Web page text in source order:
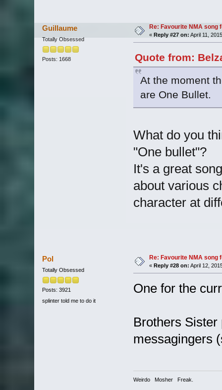
Guillaume
Totally Obsessed
Posts: 1668
Re: Favourite NMA song
« Reply #27 on: April 11,
Quote from:
At the moment
are One Bullet.
What do you
"One bullet"?
It's a great
about various
character at
Pol
Totally Obsessed
Posts: 3921
splinter told me to do it
Re: Favourite NMA song
« Reply #28 on: April 12,
One for the
Brothers Sister
messagingers
Weirdo Mosher Freak.